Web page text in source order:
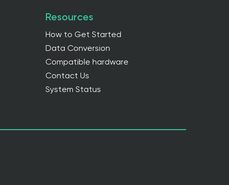
Resources
How to Get Started
Data Conversion
Compatible hardware
Contact Us
System Status